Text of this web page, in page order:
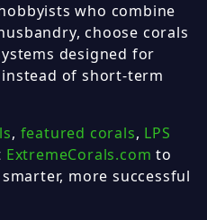
who combine
choose corals
designed for
of short-term
, featured corals, LPS
ExtremeCorals.com to
more successful